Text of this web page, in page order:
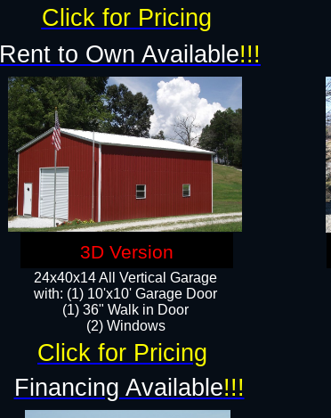
24x40x14 All Vertical Garage
with: (1) 10'x10' Garage Door
(1) 36" Walk in Door​
​​(2) Windows​
Rent to Own Available!!!
Financing Available!!!
Click for Pricing
Click for Pricing
3D Version